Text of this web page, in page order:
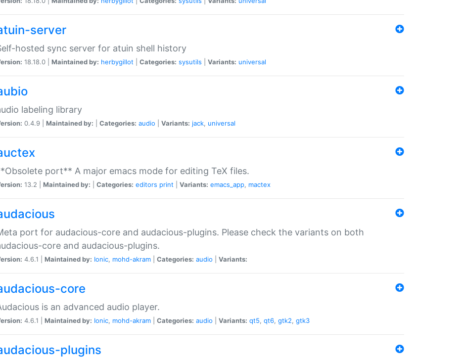
server
hosted sync server for atuin shell history
18.18.0 | Maintained by: herbygillot Categories: sysutils Variants: universal
labeling library
0.4.9 | Maintained by: Categories: audio Variants: jack, universal
port** A major emacs mode for editing TeX files.
13.2 | Maintained by: Categories: editors print Variants: emacs_app, mactex
port for audacious-core and audacious-plugins. Please check the variants on both
core and audacious-plugins.
4.6.1 | Maintained by: Ionic, mohd-akram Categories: audio Variants:
core
is an advanced audio player.
4.6.1 | Maintained by: Ionic, mohd-akram Categories: audio Variants: qt5, qt6, gtk2, gtk3
plugins